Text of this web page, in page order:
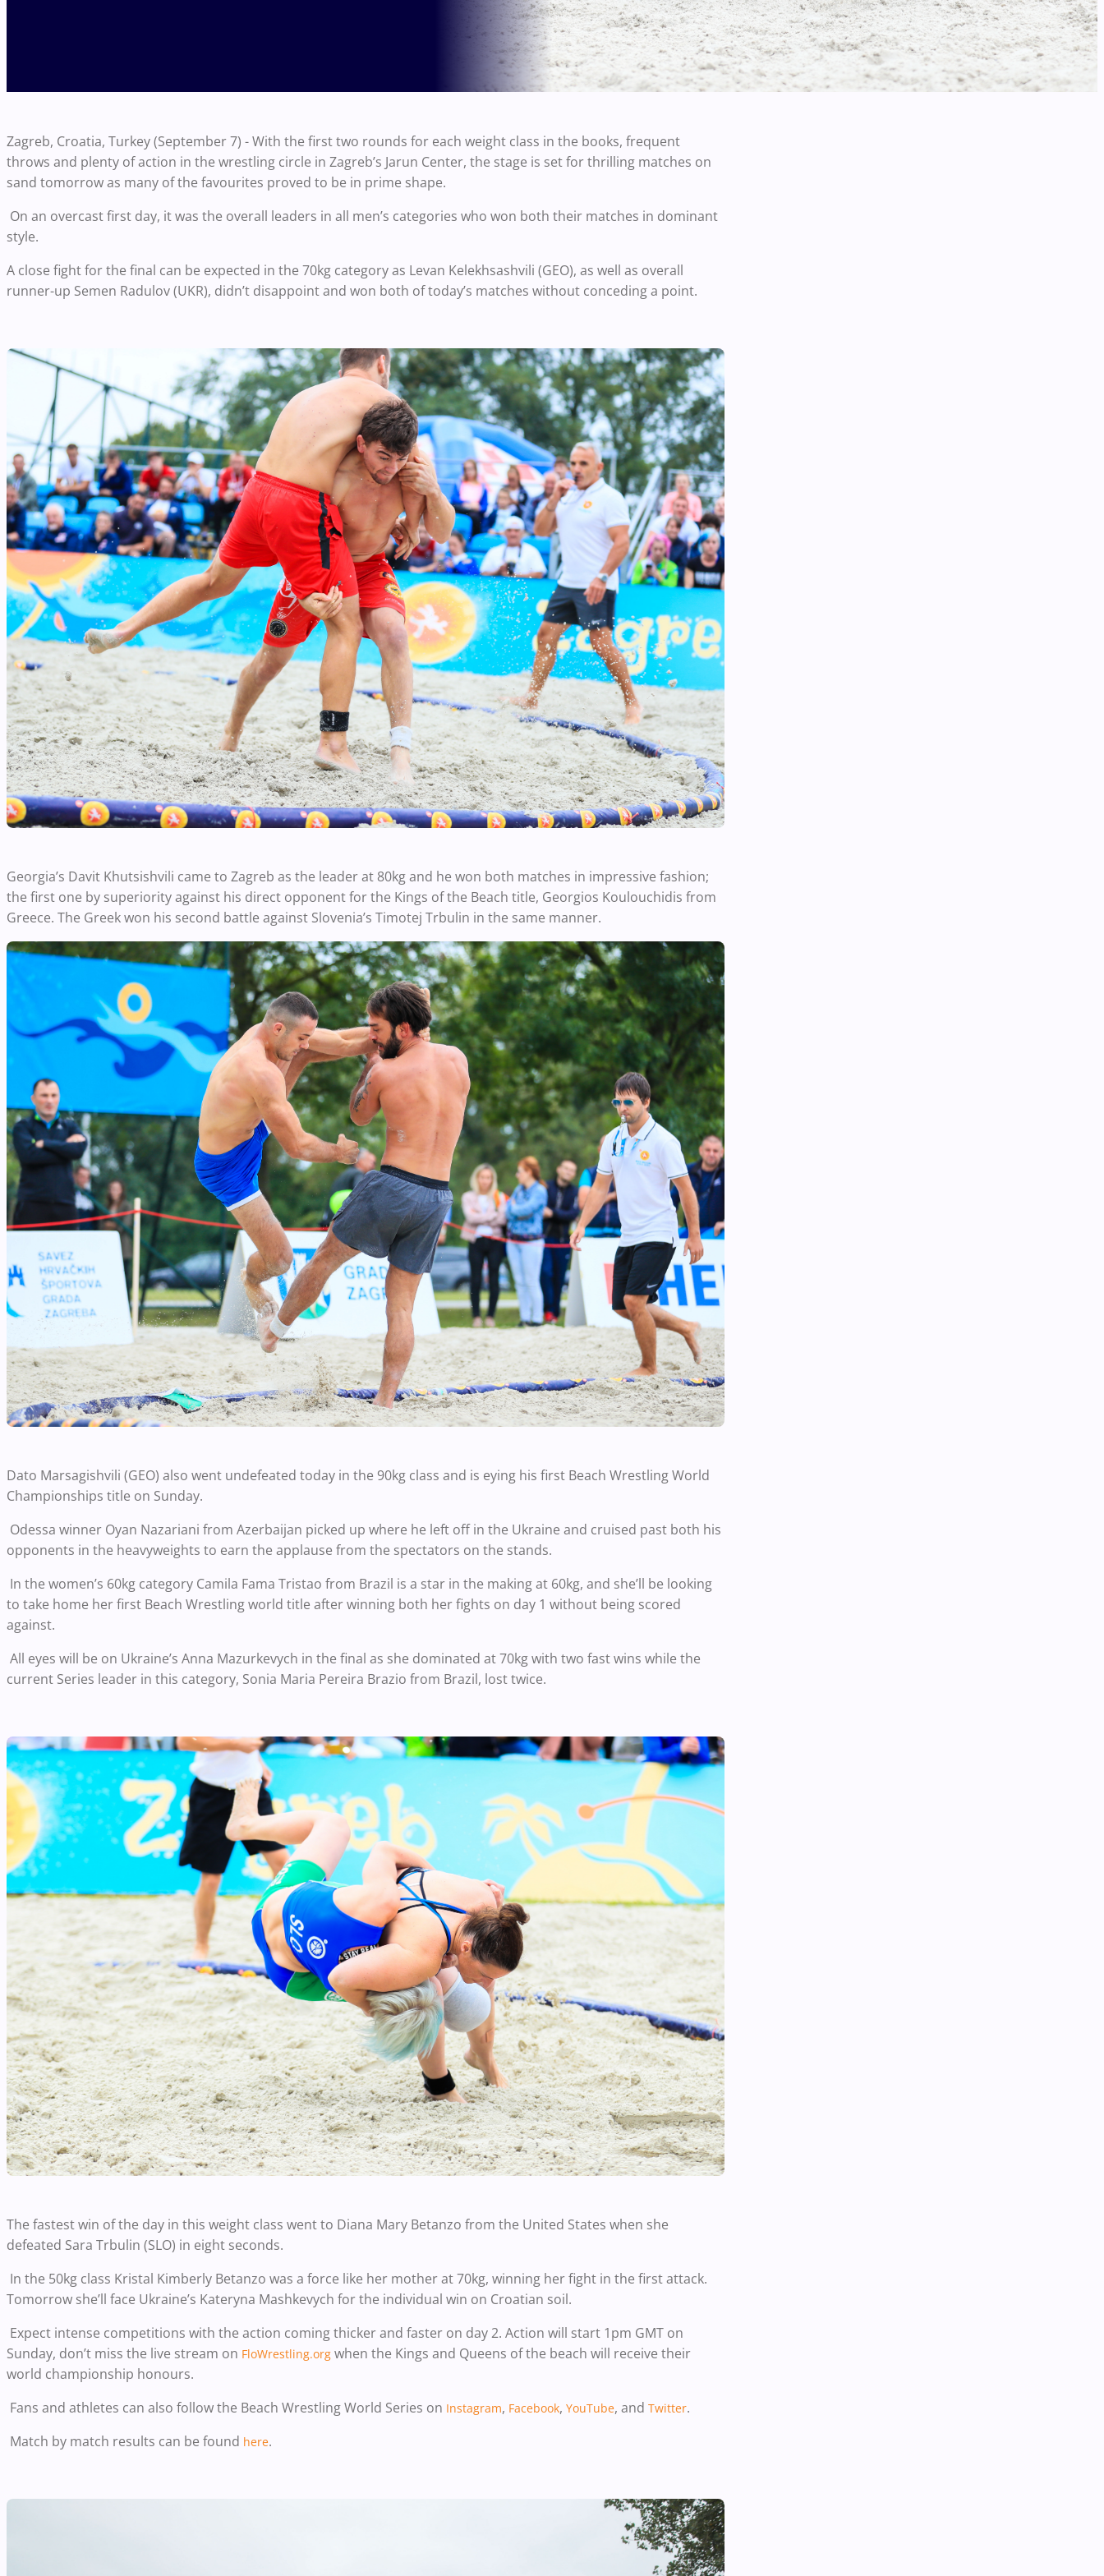
Zagreb, Croatia, Turkey (September 7) - With the first two rounds for each weight class in the books, frequent
throws and plenty of action in the wrestling circle in Zagreb’s Jarun Center, the stage is set for thrilling matches on
sand tomorrow as many of the favourites proved to be in prime shape.
On an overcast first day, it was the overall leaders in all men’s categories who won both their matches in dominant
style.
A close fight for the final can be expected in the 70kg category as Levan Kelekhsashvili (GEO), as well as overall
runner-up Semen Radulov (UKR), didn’t disappoint and won both of today’s matches without conceding a point.
Georgia’s Davit Khutsishvili came to Zagreb as the leader at 80kg and he won both matches in impressive fashion;
the first one by superiority against his direct opponent for the Kings of the Beach title, Georgios Koulouchidis from
Greece. The Greek won his second battle against Slovenia’s Timotej Trbulin in the same manner.
Dato Marsagishvili (GEO) also went undefeated today in the 90kg class and is eying his first Beach Wrestling World
Championships title on Sunday.
Odessa winner Oyan Nazariani from Azerbaijan picked up where he left off in the Ukraine and cruised past both his
opponents in the heavyweights to earn the applause from the spectators on the stands.
In the women’s 60kg category Camila Fama Tristao from Brazil is a star in the making at 60kg, and she’ll be looking
to take home her first Beach Wrestling world title after winning both her fights on day 1 without being scored
against.
All eyes will be on Ukraine’s Anna Mazurkevych in the final as she dominated at 70kg with two fast wins while the
current Series leader in this category, Sonia Maria Pereira Brazio from Brazil, lost twice.
The fastest win of the day in this weight class went to Diana Mary Betanzo from the United States when she
defeated Sara Trbulin (SLO) in eight seconds.
In the 50kg class Kristal Kimberly Betanzo was a force like her mother at 70kg, winning her fight in the first attack.
Tomorrow she’ll face Ukraine’s Kateryna Mashkevych for the individual win on Croatian soil.
Expect intense competitions with the action coming thicker and faster on day 2. Action will start 1pm GMT on
Sunday, don’t miss the live stream on FloWrestling.org when the Kings and Queens of the beach will receive their
world championship honours.
Fans and athletes can also follow the Beach Wrestling World Series on Instagram, Facebook, YouTube, and Twitter.
Match by match results can be found here.